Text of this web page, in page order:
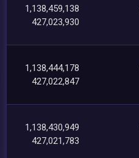
1,138,459,138
427,023,930
1,138,444,178
427,022,847
1,138,430,949
427,021,783